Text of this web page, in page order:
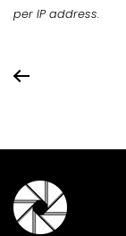
per IP address.